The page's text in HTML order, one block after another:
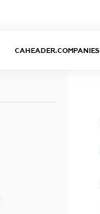
CAHEADER.COMPANIES